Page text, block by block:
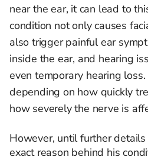
near the ear, it can lead to
condition not only causes
also trigger painful ear
inside the ear, and hearing
even temporary hearing loss.
depending on how quickly
how severely the nerve is
However, until further
exact reason behind his